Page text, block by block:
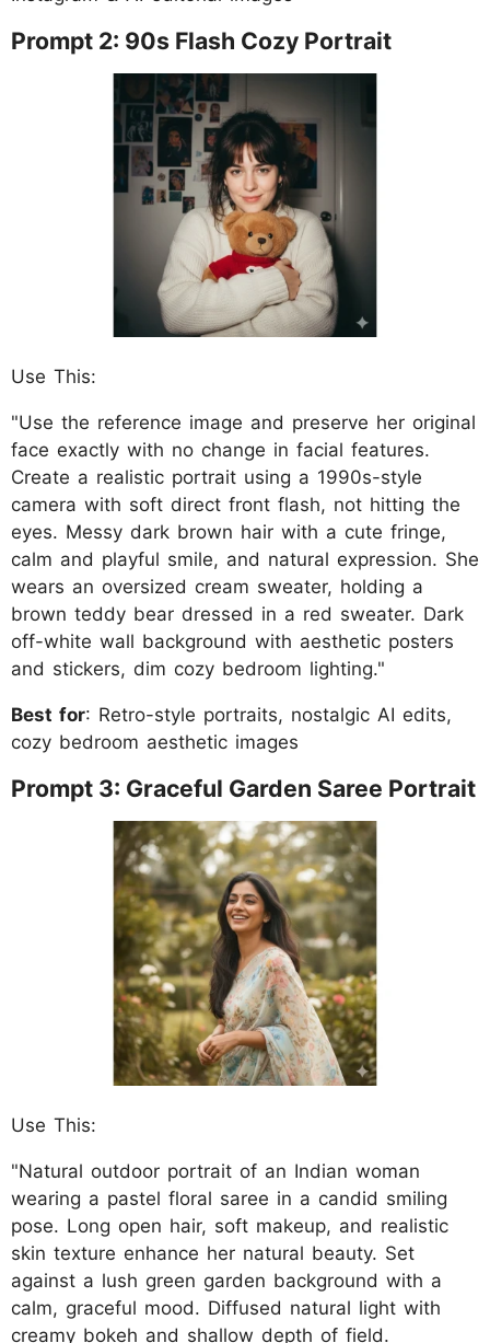
Prompt 2: 90s Flash Cozy Portrait
Use This:
"Use the reference image and preserve her original
face exactly with no change in facial features.
Create a realistic portrait using a 1990s-style
camera with soft direct front flash, not hitting the
eyes. Messy dark brown hair with a cute fringe,
calm and playful smile, and natural expression. She
wears an oversized cream sweater, holding a
brown teddy bear dressed in a red sweater. Dark
off-white wall background with aesthetic posters
and stickers, dim cozy bedroom lighting."
Best for: Retro-style portraits, nostalgic AI edits,
cozy bedroom aesthetic images
Prompt 3: Graceful Garden Saree Portrait
Use This:
"Natural outdoor portrait of an Indian woman
wearing a pastel floral saree in a candid smiling
pose. Long open hair, soft makeup, and realistic
skin texture enhance her natural beauty. Set
against a lush green garden background with a
calm, graceful mood. Diffused natural light with
creamy bokeh and shallow depth of field.